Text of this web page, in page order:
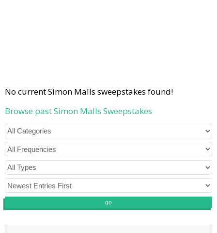
No current Simon Malls sweepstakes found!
Browse past Simon Malls Sweepstakes
go